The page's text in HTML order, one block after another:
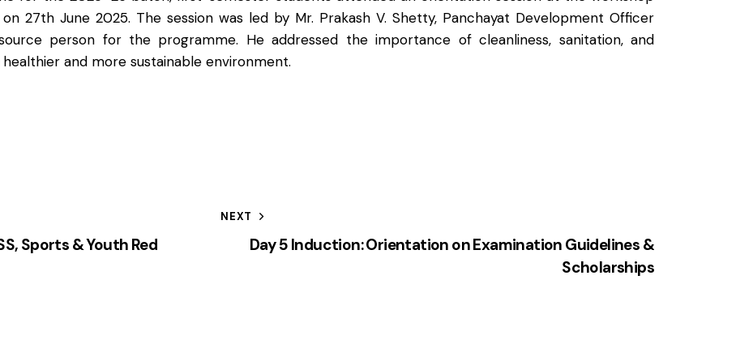
27th June 2025. The session was led by Mr. Prakash V. Shetty, Panchayat Development Officer
person for the programme. He addressed the importance of cleanliness, sanitation, and
and more sustainable environment.
Sports & Youth Red
NEXT
Day 5 Induction: Orientation on Examination Guidelines &
Scholarships